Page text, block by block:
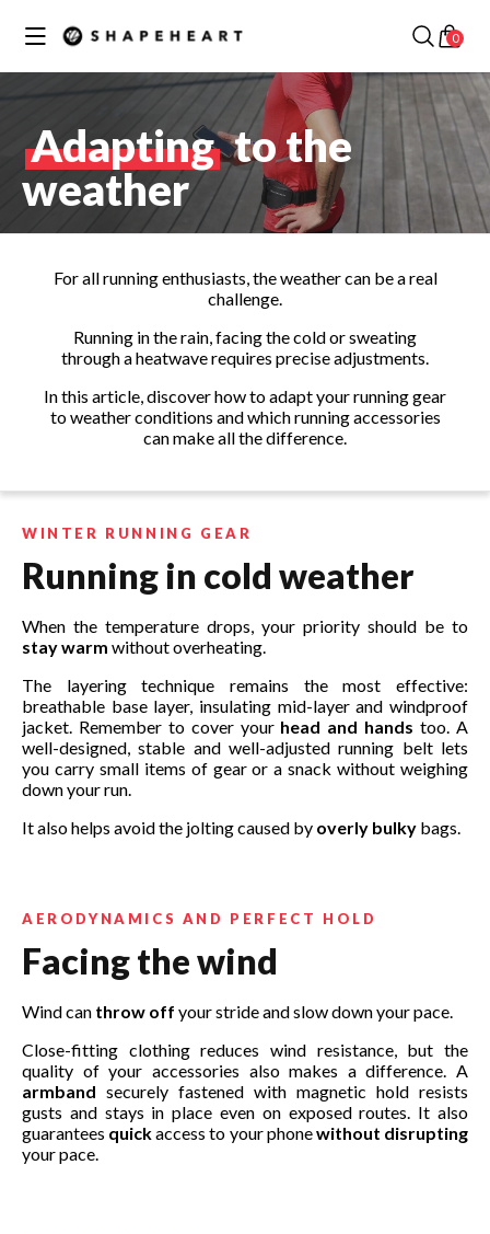
content
0
Your cart ✕
Discover our best collections
MOTORCYCLE /
RUNNING
COLLECTION
CAR COLLECTION
Adapting to the
weather
For all running enthusiasts, the weather can be a real
challenge.
Running in the rain, facing the cold or sweating
through a heatwave requires precise adjustments.
In this article, discover how to adapt your running gear
to weather conditions and which running accessories
can make all the difference.
WINTER RUNNING GEAR
Running in cold weather
When the temperature drops, your priority should be to
stay warm without overheating.
The layering technique remains the most effective:
breathable base layer, insulating mid-layer and windproof
jacket. Remember to cover your head and hands too. A
well-designed, stable and well-adjusted running belt lets
you carry small items of gear or a snack without weighing
down your run.
It also helps avoid the jolting caused by overly bulky bags.
AERODYNAMICS AND PERFECT HOLD
Facing the wind
Wind can throw off your stride and slow down your pace.
Close-fitting clothing reduces wind resistance, but the
quality of your accessories also makes a difference. A
armband securely fastened with magnetic hold resists
gusts and stays in place even on exposed routes. It also
guarantees quickaccess to your phonewithout disrupting
your pace.